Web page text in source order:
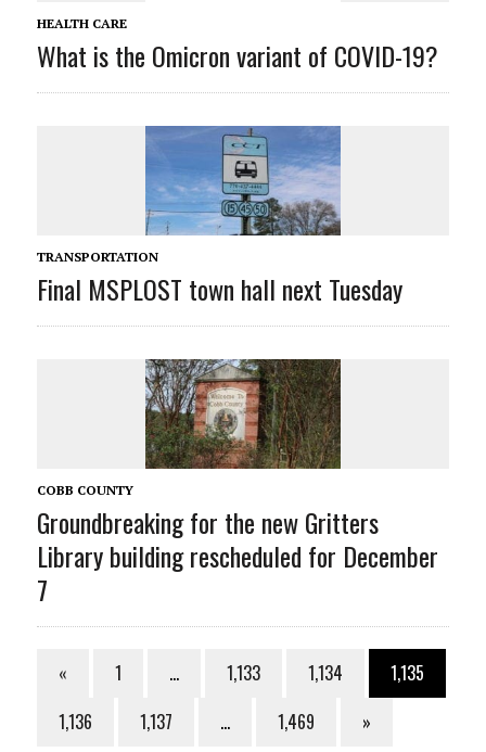
HEALTH CARE
What is the Omicron variant of COVID-19?
TRANSPORTATION
Final MSPLOST town hall next Tuesday
COBB COUNTY
Groundbreaking for the new Gritters
Library building rescheduled for December
7
« 1 … 1,133 1,134
1,135
1,136
1,137 … 1,469 »